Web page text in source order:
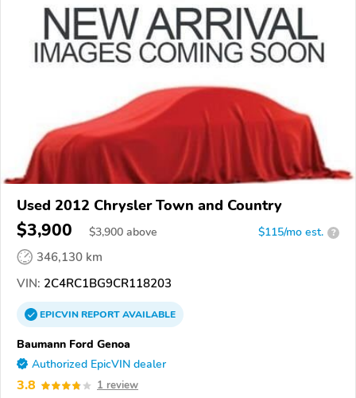
Used 2012 Chrysler Town and Country
$3,900 $3,900 above $115/mo est. ?
346,130 km
VIN: 2C4RC1BG9CR118203
EPICVINREPORTAVAILABLE
Baumann Ford Genoa
Authorized EpicVIN dealer
3.8 1 review